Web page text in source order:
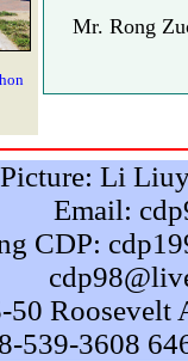
Mr. Rong
Li
Email:
CDP:
50
539-3608